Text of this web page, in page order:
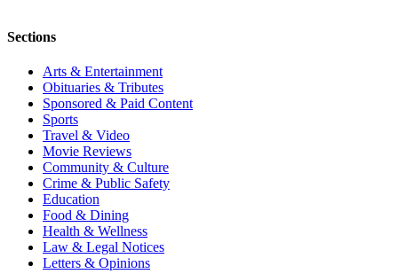
Sections
Arts & Entertainment
Obituaries & Tributes
Sponsored & Paid Content
Sports
Travel & Video
Movie Reviews
Community & Culture
Crime & Public Safety
Education
Food & Dining
Health & Wellness
Law & Legal Notices
Letters & Opinions